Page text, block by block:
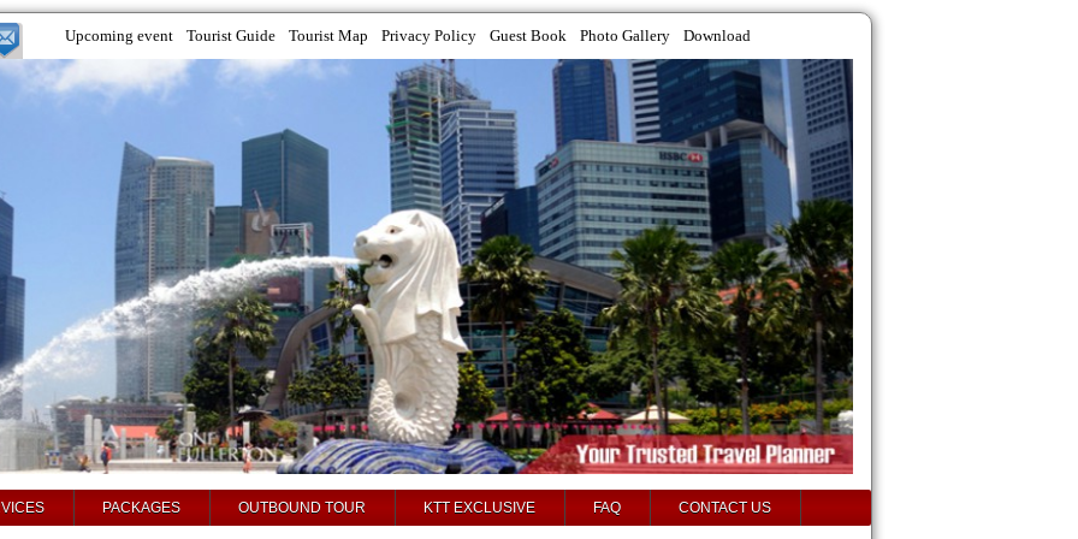
Upcoming event Tourist Guide Tourist Map Privacy Policy Guest Book Photo Gallery Download
PACKAGES OUTBOUND TOUR KTT EXCLUSIVE FAQ CONTACT US